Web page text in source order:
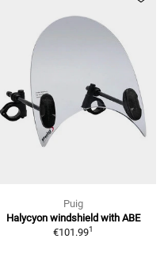
Puig
Halycyon windshield with ABE
€101.991